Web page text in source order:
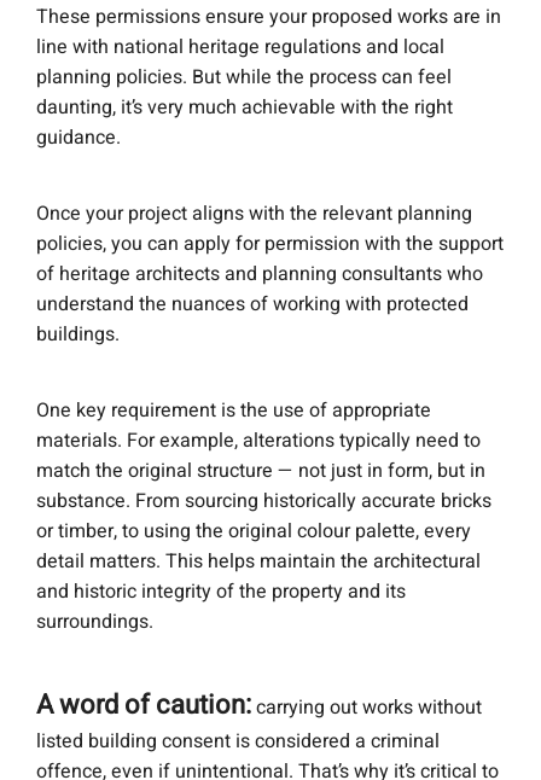
These permissions ensure your proposed works are in
line with national heritage regulations and local
planning policies. But while the process can feel
daunting, it’s very much achievable with the right
guidance.
Once your project aligns with the relevant planning
policies, you can apply for permission with the support
of heritage architects and planning consultants who
understand the nuances of working with protected
buildings.
One key requirement is the use of appropriate
materials. For example, alterations typically need to
match the original structure — not just in form, but in
substance. From sourcing historically accurate bricks
or timber, to using the original colour palette, every
detail matters. This helps maintain the architectural
and historic integrity of the property and its
surroundings.
A word of caution:carrying out works without
listed building consent is considered a criminal
offence, even if unintentional. That’s why it’s critical to